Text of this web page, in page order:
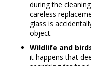
during the
careless
glass is
object.
Wildlife and
it happens that